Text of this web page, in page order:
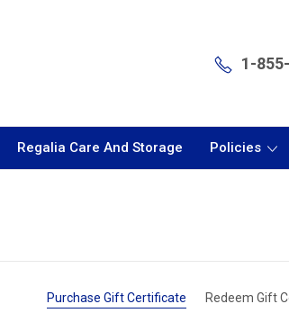
1-
Regalia Care And Storage Policies
Purchase Gift Certificate Redeem Gift